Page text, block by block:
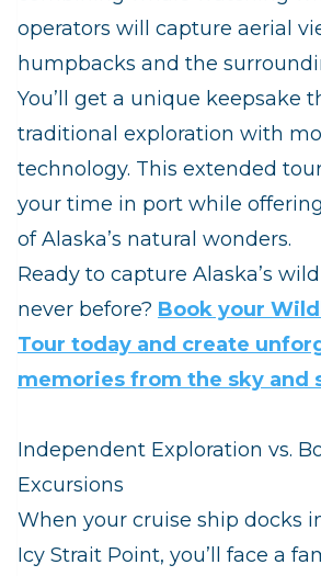
operators will capture aerial
humpbacks and the
You’ll get a unique keepsake
traditional exploration with
technology. This extended
your time in port while
of Alaska’s natural wonders.
Ready to capture Alaska’s
never before? Book your
Tour today and create
memories from the sky and
Independent Exploration vs.
Excursions
When your cruise ship docks
Icy Strait Point, you’ll face a